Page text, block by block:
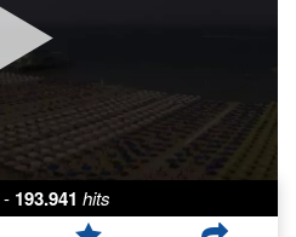
- 193.941 hits